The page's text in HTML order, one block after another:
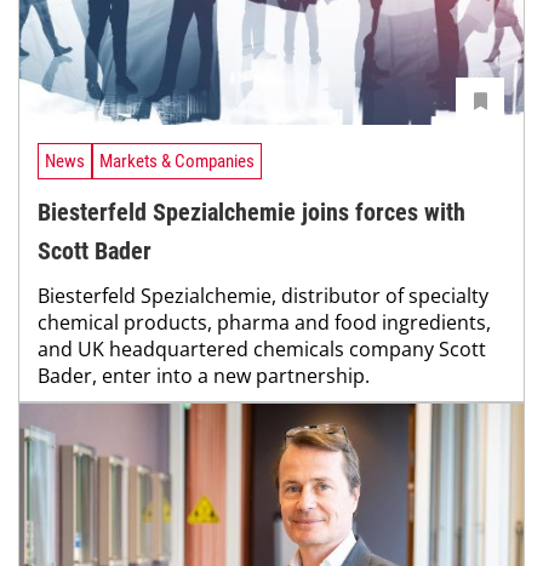
News Markets & Companies
Biesterfeld Spezialchemie joins forces with
Scott Bader
Biesterfeld Spezialchemie, distributor of specialty
chemical products, pharma and food ingredients,
and UK headquartered chemicals company Scott
Bader, enter into a new partnership.